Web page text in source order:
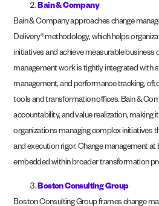
Bain & Company
Bain & Company approaches change
Delivery® methodology, which helps
initiatives and achieve measurable business
management work is tightly integrated with
management, and performance tracking,
tools and transformation offices. Bain &
accountability, and value realization, making
organizations managing complex initiatives
and execution rigor. Change management
embedded within broader transformation
Boston Consulting Group
Boston Consulting Group frames change